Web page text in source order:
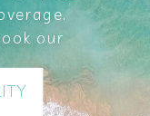
our